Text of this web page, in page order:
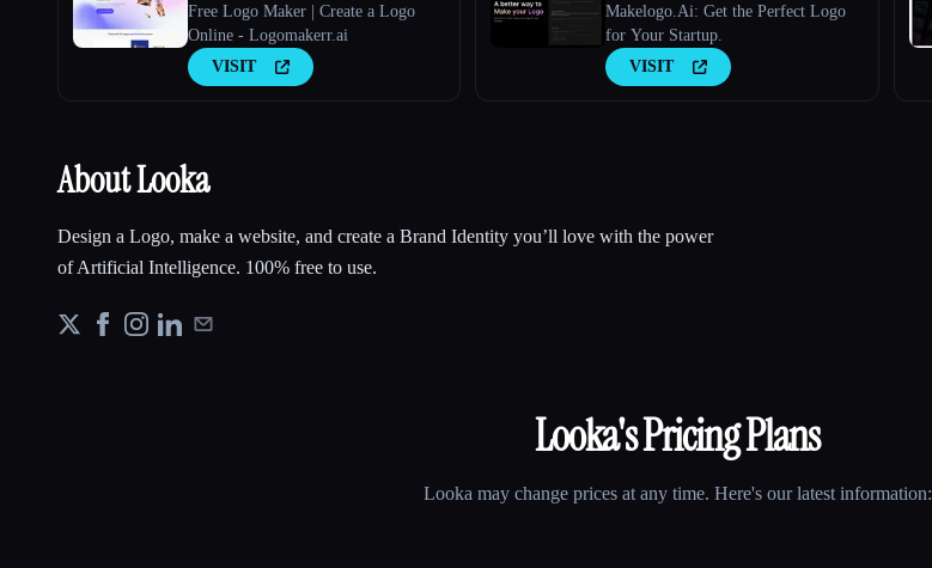
Free Logo Maker | Create a Logo
Online - Logomakerr.ai
VISIT
Makelogo.Ai: Get the Perfect Logo
for Your Startup.
VISIT
About Looka
Design a Logo, make a website, and create a Brand Identity you’ll love with the power
of Artificial Intelligence. 100% free to use.
Looka's Pricing Plans
Lookamay change prices at any time. Here's our latest information: